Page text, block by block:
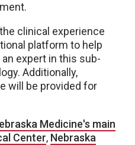
clinical experience
platform to help
expert in this sub-
Additionally,
will be provided for
Medicine's main
Center, Nebraska